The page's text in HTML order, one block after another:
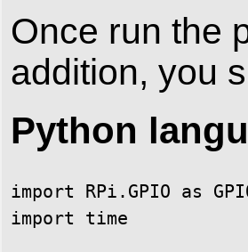
Once run the
addition, you
Python
import RPi.GPIO as
import time